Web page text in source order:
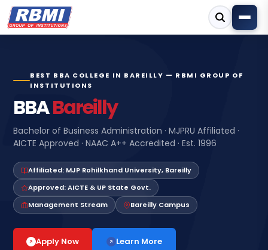
BEST BBA COLLEGE IN BAREILLY — RBMI GROUP OF
INSTITUTIONS
BBABareilly
Bachelor of Business Administration · MJPRU Affiliated ·
AICTE Approved · NAAC A++ Accredited · Est. 1996
Affiliated: MJP Rohilkhand University, Bareilly
Approved: AICTE & UP State Govt.
Management Stream
Bareilly Campus
Apply Now Learn More